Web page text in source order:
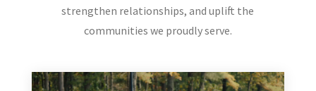
strengthen relationships, and uplift the
communities we proudly serve.